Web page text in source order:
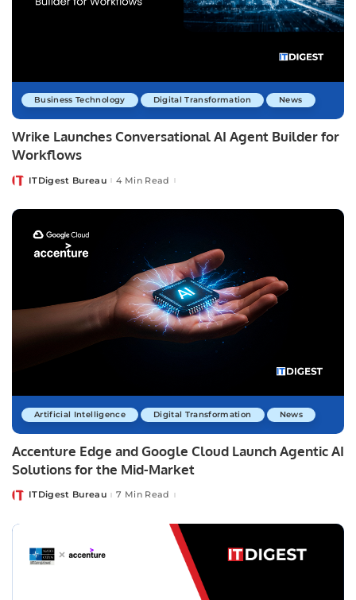
Business Technology Digital Transformation News
Wrike Launches Conversational AI Agent Builder for
Workflows
PostedITDigest Bureau 4 Min Read
Artificial Intelligence Digital Transformation News
Accenture Edge and Google Cloud Launch Agentic AI
Solutions for the Mid-Market
PostedITDigest Bureau 7 Min Read